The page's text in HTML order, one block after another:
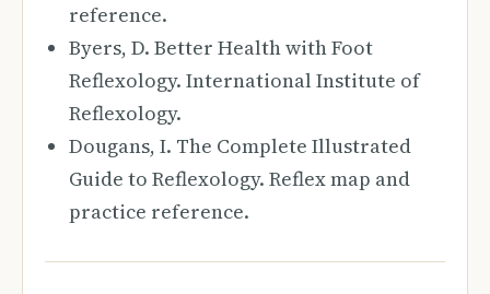
reference.
Byers, D. Better Health with Foot
Reflexology. International Institute of
Reflexology.
Dougans, I. The Complete Illustrated
Guide to Reflexology. Reflex map and
practice reference.